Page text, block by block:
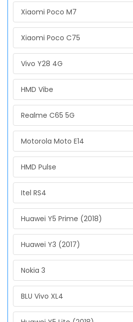
Xiaomi Poco M7
Xiaomi Poco C75
Vivo Y28 4G
HMD Vibe
Realme C65 5G
Motorola Moto E14
HMD Pulse
Itel RS4
Huawei Y5 Prime (2018)
Huawei Y3 (2017)
Nokia 3
BLU Vivo XL4